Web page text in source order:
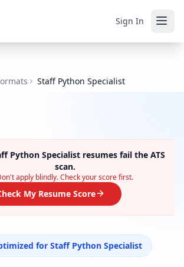
Sign In
Staff Python Specialist
Python Specialistresumes fail the ATS
scan.
apply blindly. Check your score first.
My Resume Score
for Staff Python Specialist